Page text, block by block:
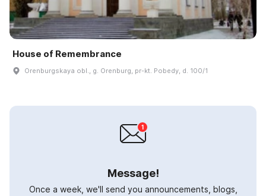
House of Remembrance
Orenburgskaya obl., g. Orenburg, pr-kt. Pobedy, d. 100/1
Message!
Once a week, we'll send you announcements, blogs,